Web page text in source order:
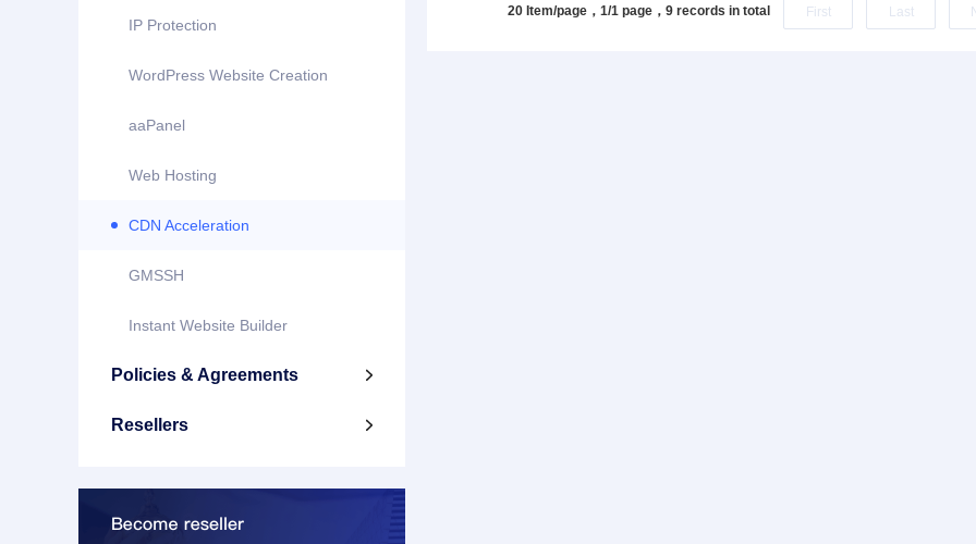
IP Protection
WordPress Website Creation
aaPanel
Web Hosting
CDN Acceleration
GMSSH
Instant Website Builder
Policies & Agreements 
Resellers 
20 Item/page，1/1 page， 9 records in total First Last